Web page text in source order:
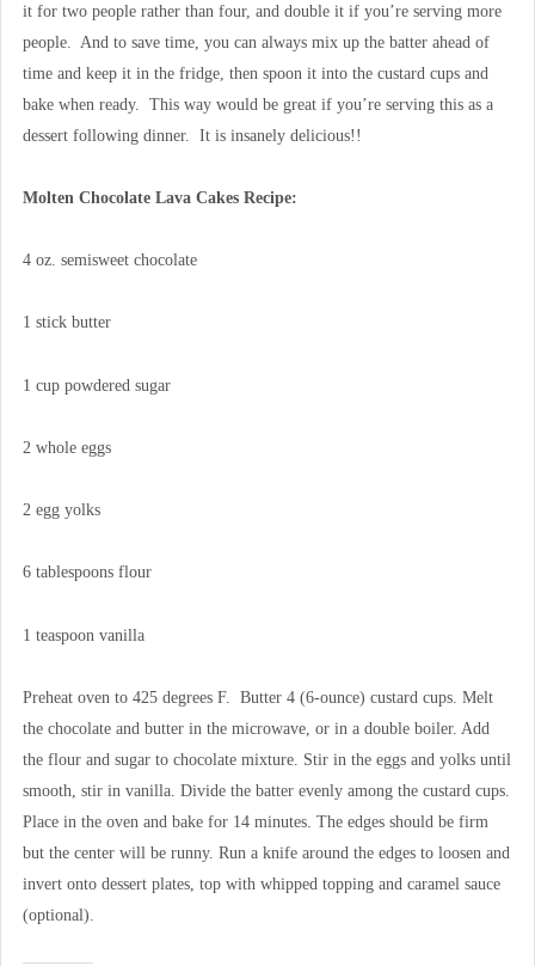
it for two people rather than four, and double it if you’re serving more
people. And to save time, you can always mix up the batter ahead of
time and keep it in the fridge, then spoon it into the custard cups and
bake when ready. This way would be great if you’re serving this as a
dessert following dinner. It is insanely delicious!!
Molten Chocolate Lava Cakes Recipe:
4 oz. semisweet chocolate
1 stick butter
1 cup powdered sugar
2 whole eggs
2 egg yolks
6 tablespoons flour
1 teaspoon vanilla
Preheat oven to 425 degrees F. Butter 4 (6-ounce) custard cups. Melt
the chocolate and butter in the microwave, or in a double boiler. Add
the flour and sugar to chocolate mixture. Stir in the eggs and yolks until
smooth, stir in vanilla. Divide the batter evenly among the custard cups.
Place in the oven and bake for 14 minutes. The edges should be firm
but the center will be runny. Run a knife around the edges to loosen and
invert onto dessert plates, top with whipped topping and caramel sauce
(optional).